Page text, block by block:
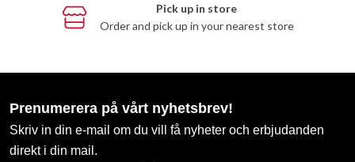
Pick up in store
Order and pick up in your nearest store
Prenumerera på vårt nyhetsbrev!
Skriv in din e-mail om du vill få nyheter och erbjudanden
direkt i din mail.